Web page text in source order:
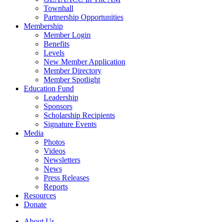
Townhall
Partnership Opportunities
Membership
Member Login
Benefits
Levels
New Member Application
Member Directory
Member Spotlight
Education Fund
Leadership
Sponsors
Scholarship Recipients
Signature Events
Media
Photos
Videos
Newsletters
News
Press Releases
Reports
Resources
Donate